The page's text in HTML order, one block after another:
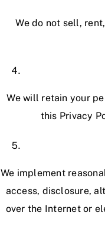
We do not sell,
We will retain your
this Privacy
We implement
access, disclosure,
over the Internet or